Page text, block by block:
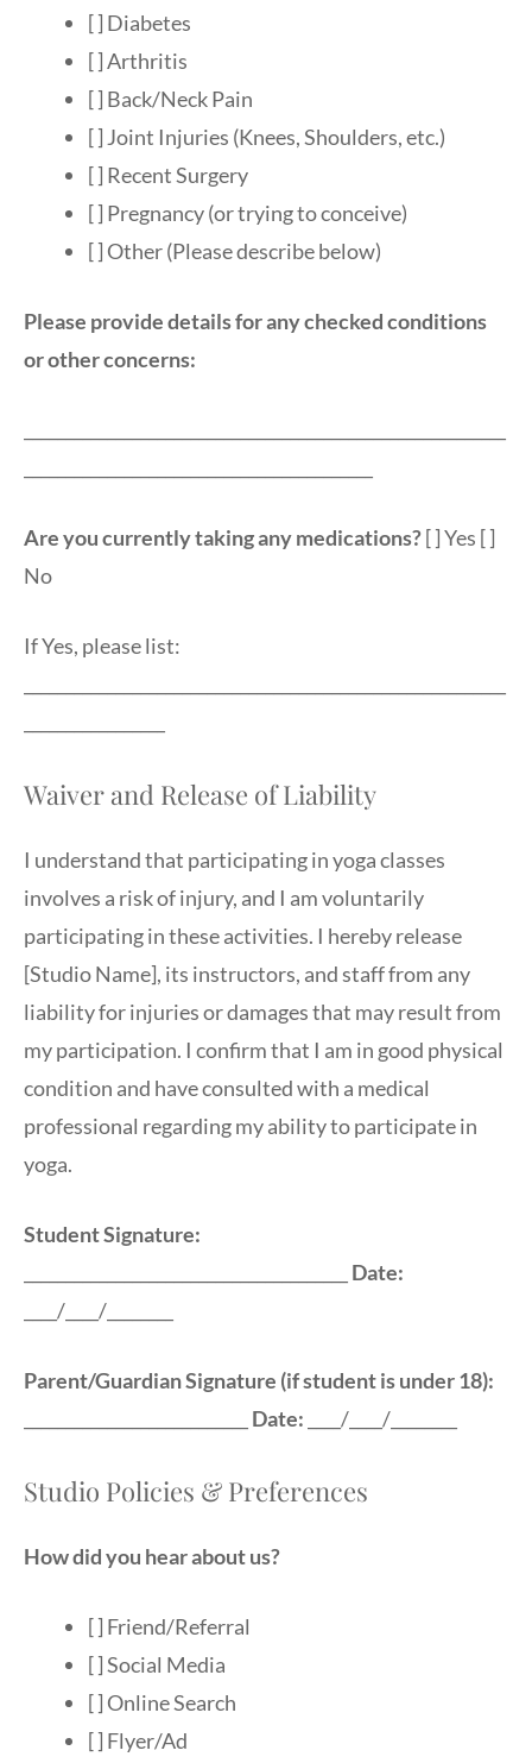
[ ] Diabetes
[ ] Arthritis
[ ] Back/Neck Pain
[ ] Joint Injuries (Knees, Shoulders, etc.)
[ ] Recent Surgery
[ ] Pregnancy (or trying to conceive)
[ ] Other (Please describe below)
Please provide details for any checked conditions
or other concerns:
Are you currently taking any medications?[ ] Yes [ ]
No
If Yes, please list:
Waiver and Release of Liability
I understand that participating in yoga classes
involves a risk of injury, and I am voluntarily
participating in these activities. I hereby release
[Studio Name], its instructors, and staff from any
liability for injuries or damages that may result from
my participation. I confirm that I am in good physical
condition and have consulted with a medical
professional regarding my ability to participate in
yoga.
Student Signature:
Date:
____/____/________
Parent/Guardian Signature (if student is under 18):
Date: ____/____/________
Studio Policies & Preferences
How did you hear about us?
[ ] Friend/Referral
[ ] Social Media
[ ] Online Search
[ ] Flyer/Ad